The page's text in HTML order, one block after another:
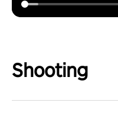
Shooting